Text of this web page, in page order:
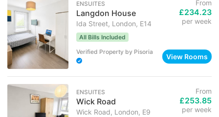
ENSUITES
Langdon House
Ida Street, London, E14
From
£234.23
per week
All Bills Included
Verified Property by Pisoria
View Rooms
ENSUITES
Wick Road
Wick Road, London, E9
From
£253.85
per week